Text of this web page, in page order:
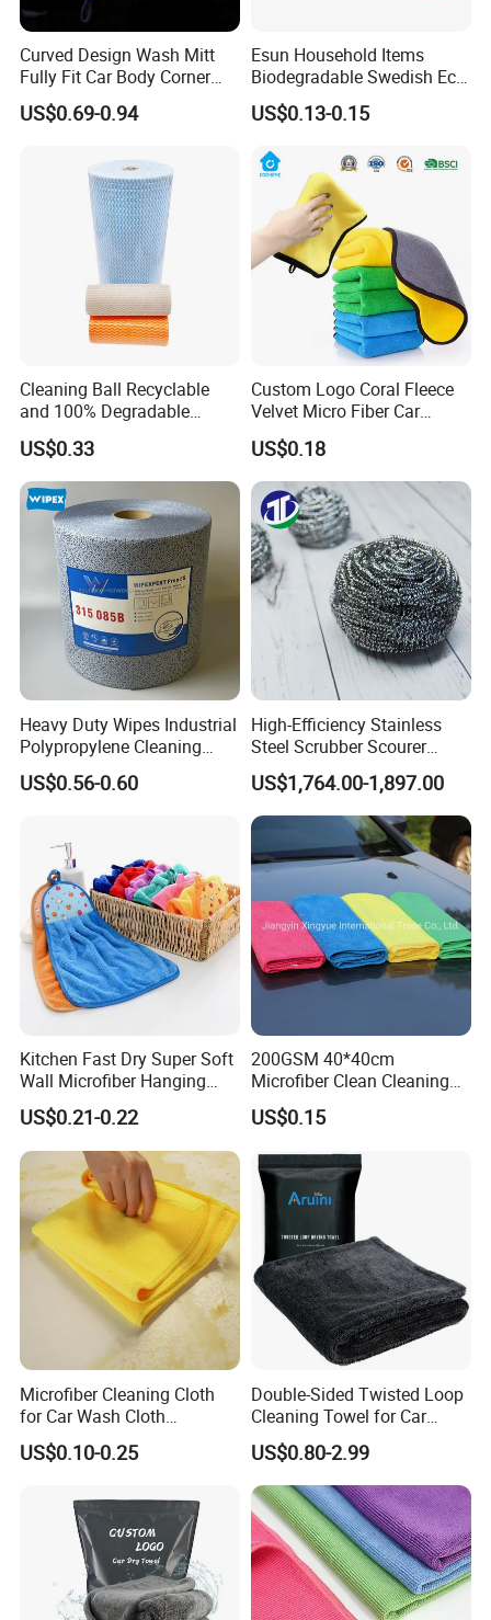
Curved Design Wash Mitt
Fully Fit Car Body Corner
Cleaning Work
US$0.69-0.94
Esun Household Items
Biodegradable Swedish Eco
Dish Wash Sponge Cloth for
Kitchen
US$0.13-0.15
Cleaning Ball Recyclable
and 100% Degradable
Disinfect Different Size Soft
Wipes Cloth Super
Absorbent for Water
Cleaning Kitchen Household
Window Floor Wipe
US$0.33
Custom Logo Coral Fleece
Velvet Micro Fiber Car
Detailing Car Wash Drying
Towel Absorbent Quick Dry
Microfiber Cleaning
Polishing Cloth for Car
Washing 40*40
US$0.18
Heavy Duty Wipes Industrial
Polypropylene Cleaning
Wipe Meltblown Blue
Industrial Dry Cloth
US$0.56-0.60
High-Efficiency Stainless
Steel Scrubber Scourer
Cleaning Ball
US$1,764.00-1,897.00
Kitchen Fast Dry Super Soft
Wall Microfiber Hanging
Hand Towel with Hanging
Loop
US$0.21-0.22
200GSM 40*40cm
Microfiber Clean Cleaning
Cloth for Household Car
Care
US$0.15
Microfiber Cleaning Cloth
for Car Wash Cloth
Customized Microfibre
Cleaning Cloth Wholesale
Fibre Cloth Custom Logo
Microfiber Cloth
US$0.10-0.25
Double-Sided Twisted Loop
Cleaning Towel for Car
Wash Super
US$0.80-2.99